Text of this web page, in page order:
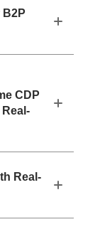
CDP
Real-